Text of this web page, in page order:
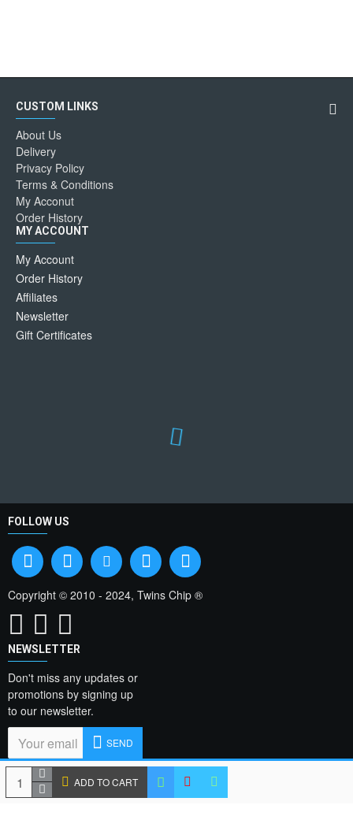
ADD TO CART
CUSTOM LINKS
About Us
Delivery
Privacy Policy
Terms & Conditions
My Acconut
Order History
MY ACCOUNT
My Account
Order History
Affiliates
Newsletter
Gift Certificates
FOLLOW US
Copyright © 2010 - 2024, Twins Chip ®
NEWSLETTER
Don't miss any updates or
promotions by signing up
to our newsletter.
SEND
I have read and agree
to the
Privacy Policy